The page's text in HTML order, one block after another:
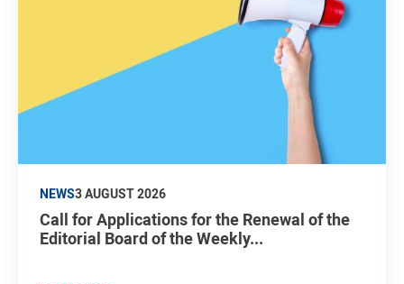
NEWS3 AUGUST 2026
Call for Applications for the Renewal of the
Editorial Board of the Weekly...